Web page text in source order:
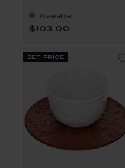
Available
$103.00
set price